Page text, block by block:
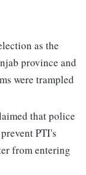
as the
province and
were trampled
that police
PTI's
from entering